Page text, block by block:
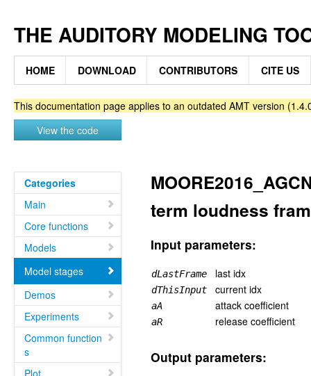
THE AUDITORY MODELING
HOME DOWNLOAD CONTRIBUTORS CITE US
This documentation page applies to an outdated AMT version
View the code
Categories
Main
Core functions
Models
Model stages
Demos
Experiments
Common function
s
Plot
term loudness
Input parameters:
dLastFrame last idx
dThisInput current idx
aA attack coefficient
aR release coefficient
Output parameters: